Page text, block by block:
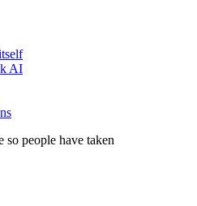
AI
so people have taken